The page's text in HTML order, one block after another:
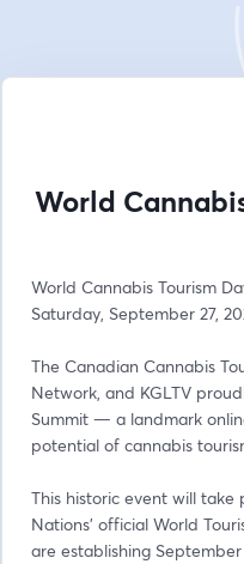
World
World Cannabis Tourism
Saturday, September 27,
The Canadian Cannabis
Network, and KGLTV
Summit — a landmark
potential of cannabis
This historic event will take
Nations’ official World
are establishing